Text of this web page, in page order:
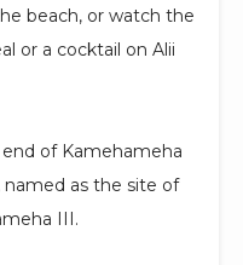
beach, or watch the
or a cocktail on Alii
of Kamehameha
named as the site of
III.